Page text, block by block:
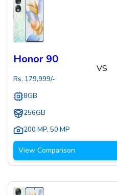
Honor 90
Rs. 179,999/-
8GB
256GB
200 MP, 50 MP
VS
View Comparison